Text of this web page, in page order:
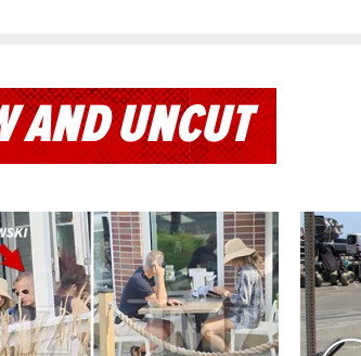
AND UNCUT